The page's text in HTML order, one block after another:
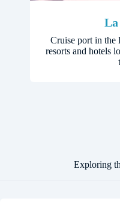
La
Cruise port in
resorts and hotels
Exploring